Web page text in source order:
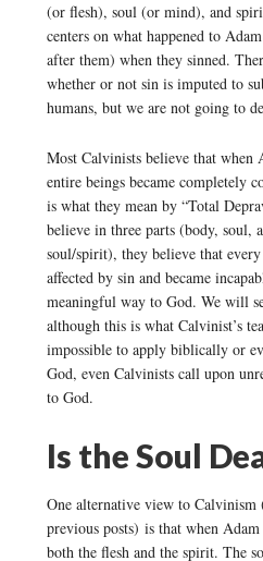
(or flesh), soul (or mind), and
centers on what happened to
after them) when they sinned.
whether or not sin is imputed to
humans, but we are not going to
Most Calvinists believe that when
entire beings became completely
is what they mean by “Total
believe in three parts (body, soul,
soul/spirit), they believe that
affected by sin and became
meaningful way to God. We will
although this is what Calvinist’s
impossible to apply biblically or
God, even Calvinists call upon
to God.
Is the Soul
One alternative view to Calvinism
previous posts) is that when
both the flesh and the spirit. The